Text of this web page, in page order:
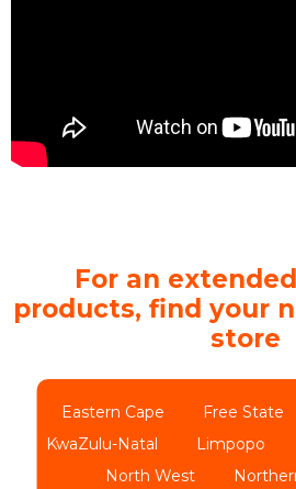
For an
products, find your
store
Eastern Cape Free State
KwaZulu-Natal
Limpopo
North West